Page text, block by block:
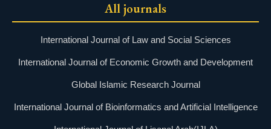
All journals
International Journal of Law and Social Sciences
International Journal of Economic Growth and Development
Global Islamic Research Journal
International Journal of Bioinformatics and Artificial Intelligence